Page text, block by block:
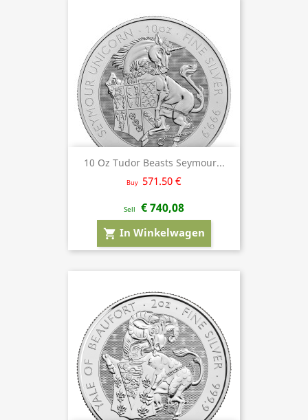
10 Oz Tudor Beasts Seymour...
Buy 571.50 €
Sell € 740,08
shopping_cart In Winkelwagen